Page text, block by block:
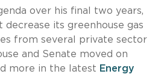
over his final two years,
its greenhouse gas
from several private sector
and Senate moved on
more in the latest Energy